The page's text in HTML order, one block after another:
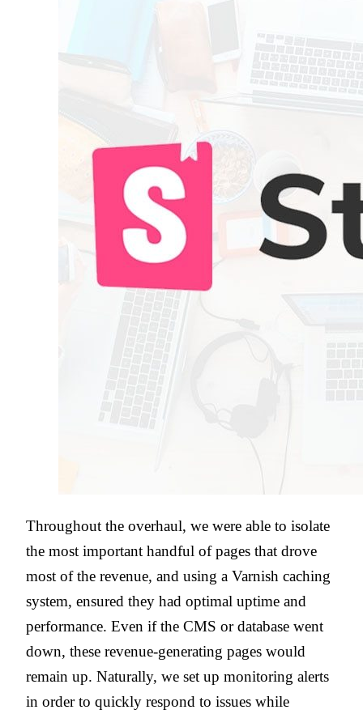
Throughout the overhaul, we were able to isolate
the most important handful of pages that drove
most of the revenue, and using a Varnish caching
system, ensured they had optimal uptime and
performance. Even if the CMS or database went
down, these revenue-generating pages would
remain up. Naturally, we set up monitoring alerts
in order to quickly respond to issues while